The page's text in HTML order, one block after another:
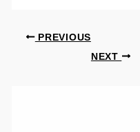
PREVIOUS
NEXT